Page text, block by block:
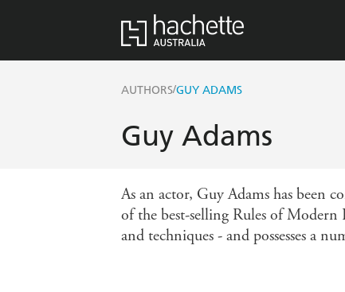
AUTHORS/GUY ADAMS
Guy Adams
As an actor, Guy Adams has been
of the best-selling Rules of
and techniques - and possesses a